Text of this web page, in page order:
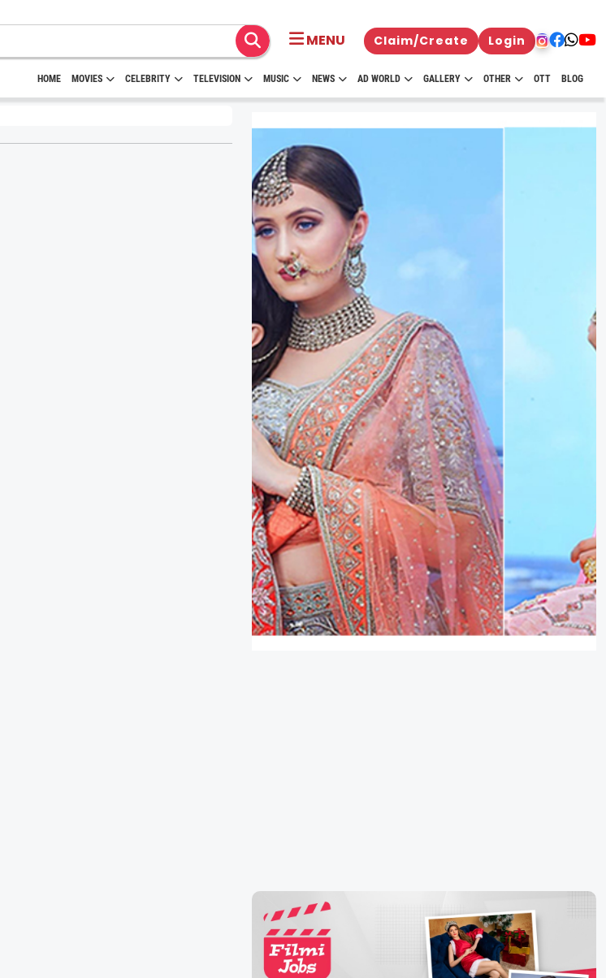
MENU Claim/Create Login
HOME MOVIES CELEBRITY TELEVISION MUSIC NEWS AD WORLD GALLERY OTHER OTT BLOG